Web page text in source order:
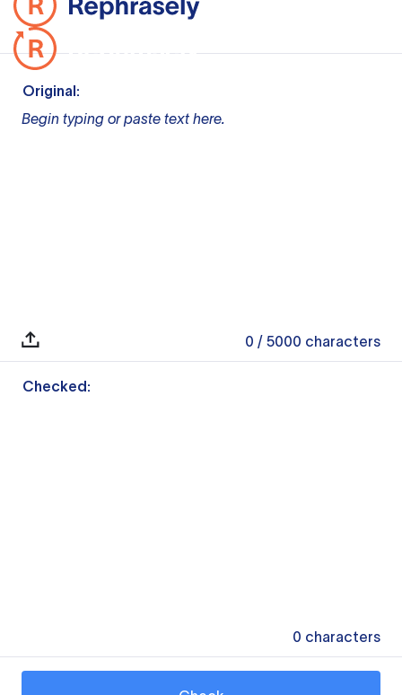
Original:
Begin typing or paste text here.
0 / 5000 characters
Checked:
0 characters